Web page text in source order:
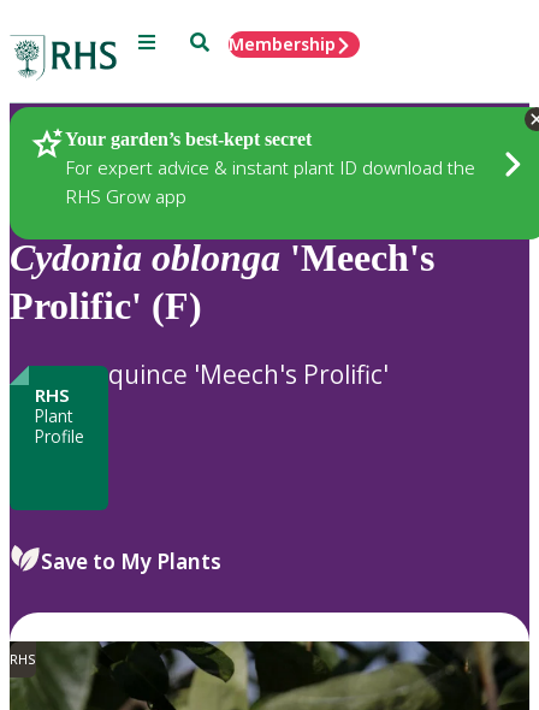
Menu SearchMembership
Your garden’s best-kept secret
For expert advice & instant plant ID download the
RHS Grow app
Plants
Cydonia oblonga 'Meech's
Prolific' (F)
RHS
Plant
Profile
quince 'Meech's Prolific'
Save to My Plants
RHS